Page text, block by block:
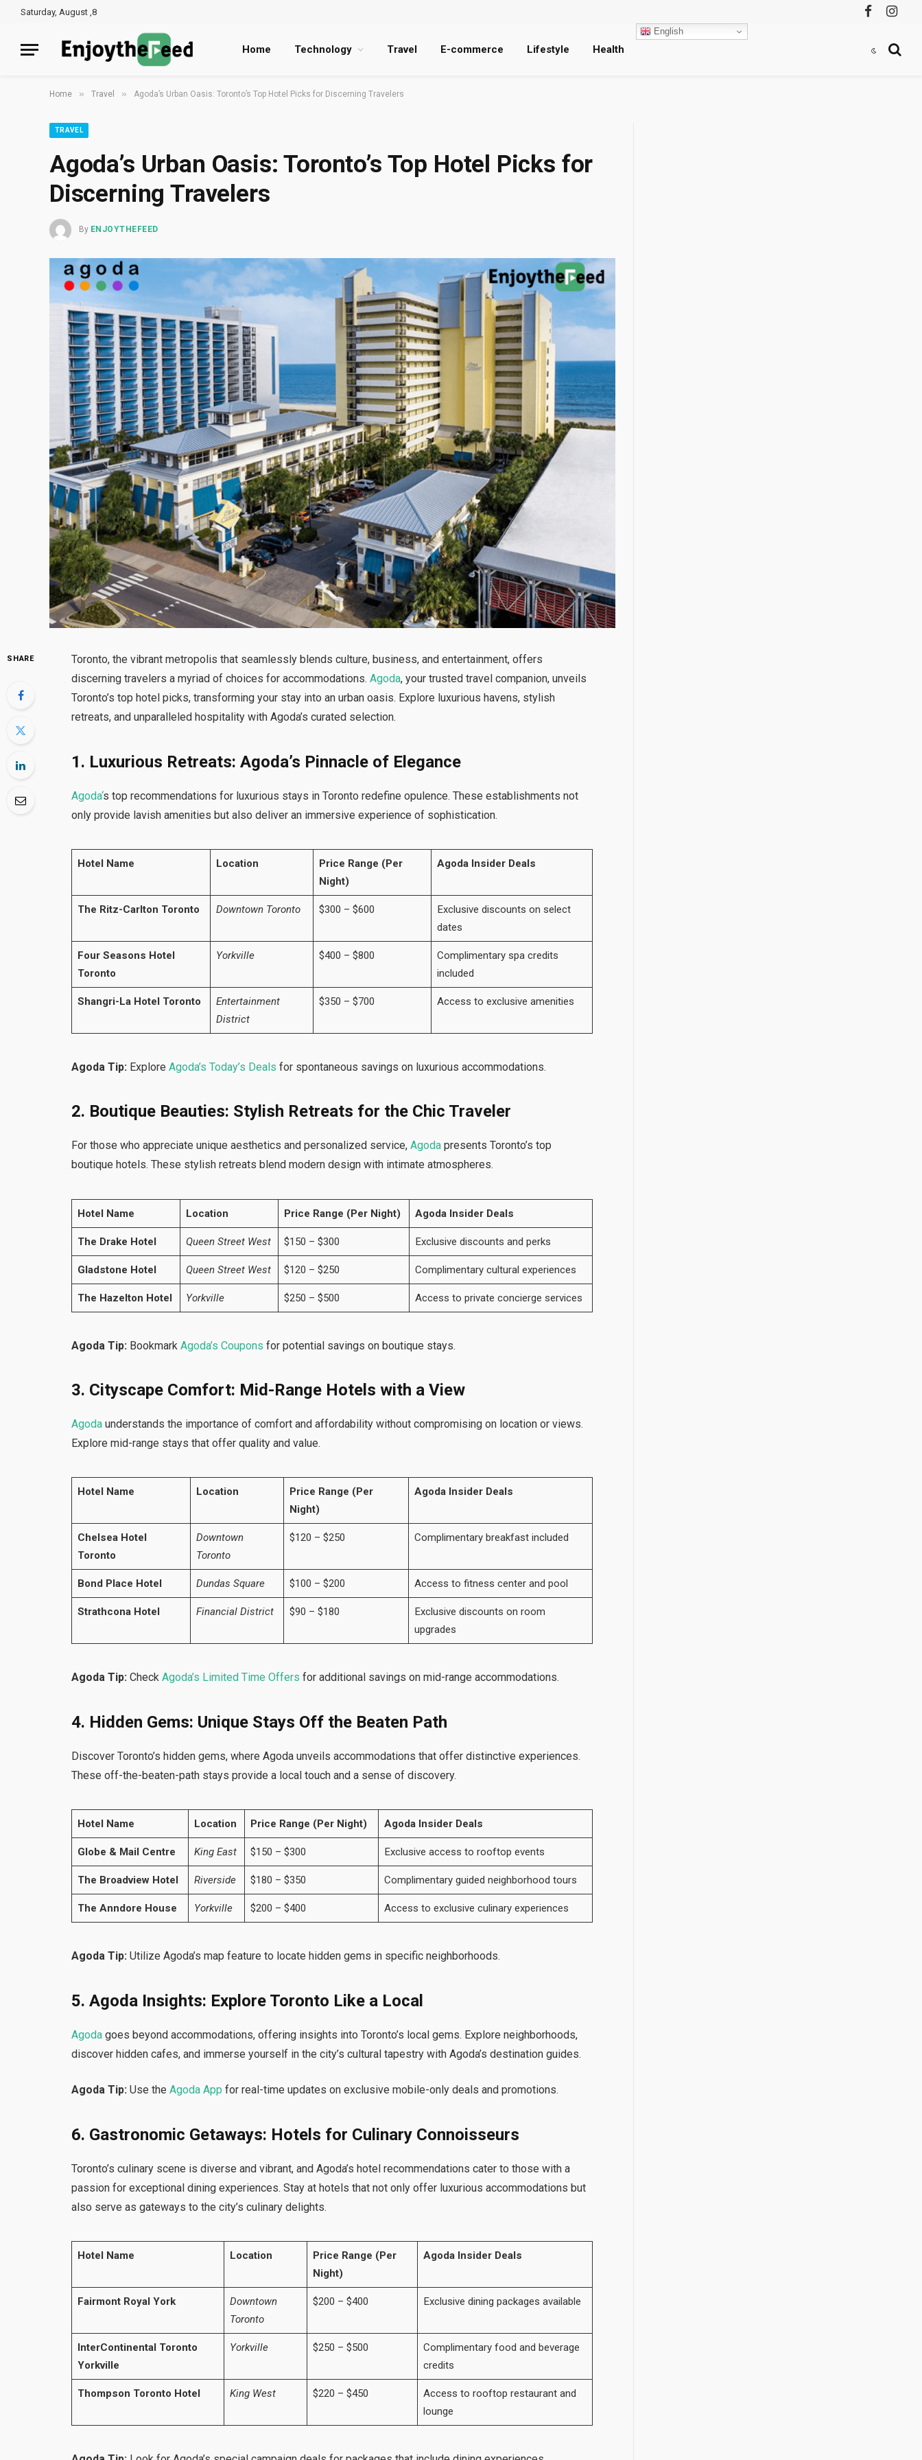
Saturday, August ,8
Facebook
Home Technology Travel E-commerce Lifestyle Health
English
Home » Travel » Agoda’s Urban Oasis: Toronto’s Top Hotel Picks for Discerning Travelers
TRAVEL
Agoda’s Urban Oasis: Toronto’s Top Hotel Picks for
Discerning Travelers
By ENJOYTHEFEED
SHARE
Toronto, the vibrant metropolis that seamlessly blends culture, business, and entertainment, offers
discerning travelers a myriad of choices for accommodations.Agoda, your trusted travel companion, unveils
Toronto’s top hotel picks, transforming your stay into an urban oasis. Explore luxurious havens, stylish
retreats, and unparalleled hospitality with Agoda’s curated selection.
1. Luxurious Retreats: Agoda’s Pinnacle of Elegance
Agoda‘s top recommendations for luxurious stays in Toronto redefine opulence. These establishments not
only provide lavish amenities but also deliver an immersive experience of sophistication.
Hotel Name Location
Price Range (Per
Night)
Agoda Insider Deals
The Ritz-Carlton Toronto Downtown Toronto $300 – $600
Exclusive discounts on select
dates
Four Seasons Hotel
Toronto
Yorkville $400 – $800
Complimentary spa credits
included
Shangri-La Hotel Toronto
Entertainment
District
$350 – $700 Access to exclusive amenities
Agoda Tip: Explore Agoda’s Today’s Deals for spontaneous savings on luxurious accommodations.
2. Boutique Beauties: Stylish Retreats for the Chic Traveler
For those who appreciate unique aesthetics and personalized service,Agoda presents Toronto’s top
boutique hotels. These stylish retreats blend modern design with intimate atmospheres.
Hotel Name Location Price Range (Per Night) Agoda Insider Deals
The Drake Hotel Queen Street West $150 – $300 Exclusive discounts and perks
Gladstone Hotel Queen Street West $120 – $250 Complimentary cultural experiences
The Hazelton Hotel Yorkville $250 – $500 Access to private concierge services
Agoda Tip: Bookmark Agoda’s Coupons for potential savings on boutique stays.
3. Cityscape Comfort: Mid-Range Hotels with a View
Agoda understands the importance of comfort and affordability without compromising on location or views.
Explore mid-range stays that offer quality and value.
Hotel Name Location
Price Range (Per
Night)
Agoda Insider Deals
Chelsea Hotel
Toronto
Downtown
Toronto
$120 – $250 Complimentary breakfast included
Bond Place Hotel Dundas Square $100 – $200 Access to fitness center and pool
Strathcona Hotel Financial District $90 – $180
Exclusive discounts on room
upgrades
Agoda Tip: Check Agoda’s Limited Time Offers for additional savings on mid-range accommodations.
4. Hidden Gems: Unique Stays Off the Beaten Path
Discover Toronto’s hidden gems, where Agoda unveils accommodations that offer distinctive experiences.
These off-the-beaten-path stays provide a local touch and a sense of discovery.
Hotel Name Location Price Range (Per Night) Agoda Insider Deals
Globe & Mail Centre King East $150 – $300 Exclusive access to rooftop events
The Broadview Hotel Riverside $180 – $350 Complimentary guided neighborhood tours
The Anndore House Yorkville $200 – $400 Access to exclusive culinary experiences
Agoda Tip: Utilize Agoda’s map feature to locate hidden gems in specific neighborhoods.
5. Agoda Insights: Explore Toronto Like a Local
Agoda goes beyond accommodations, offering insights into Toronto’s local gems. Explore neighborhoods,
discover hidden cafes, and immerse yourself in the city’s cultural tapestry with Agoda’s destination guides.
Agoda Tip: Use the Agoda App for real-time updates on exclusive mobile-only deals and promotions.
6. Gastronomic Getaways: Hotels for Culinary Connoisseurs
Toronto’s culinary scene is diverse and vibrant, and Agoda’s hotel recommendations cater to those with a
passion for exceptional dining experiences. Stay at hotels that not only offer luxurious accommodations but
also serve as gateways to the city’s culinary delights.
Hotel Name Location
Price Range (Per
Night)
Agoda Insider Deals
Fairmont Royal York
Downtown
Toronto
$200 – $400 Exclusive dining packages available
InterContinental Toronto
Yorkville
Yorkville $250 – $500
Complimentary food and beverage
credits
Thompson Toronto Hotel King West $220 – $450
Access to rooftop restaurant and
lounge